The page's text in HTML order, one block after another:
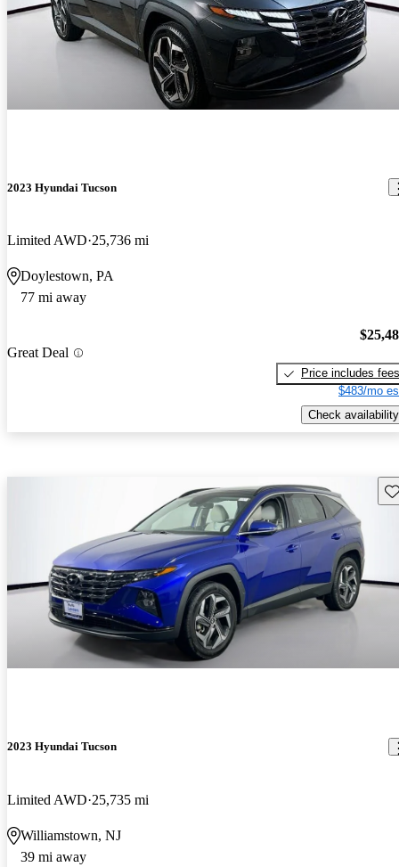
2023 Hyundai Tucson
Limited AWD 25,736 mi
Doylestown, PA
77 mi away
Great Deal
Price includes fees
$483/mo
Check availability
2023 Hyundai Tucson
Limited AWD 25,735 mi
Williamstown, NJ
39 mi away